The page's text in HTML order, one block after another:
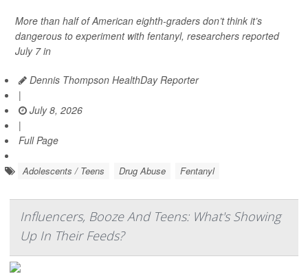
More than half of American eighth-graders don’t think it’s
dangerous to experiment with fentanyl, researchers reported
July 7 in
Dennis Thompson HealthDay Reporter
|
July 8, 2026
|
Full Page
Adolescents / Teens Drug Abuse Fentanyl
Influencers, Booze And Teens: What's Showing
Up In Their Feeds?